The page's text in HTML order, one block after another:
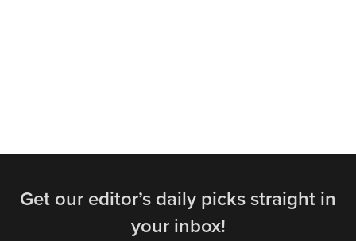
Get our editor’s daily picks straight in
your inbox!